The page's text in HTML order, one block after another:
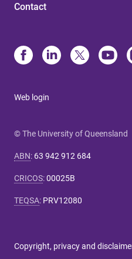
Contact
Web login
© The University of Queensland
ABN: 63 942 912 684
CRICOS:00025B
TEQSA: PRV12080
Copyright, privacy and